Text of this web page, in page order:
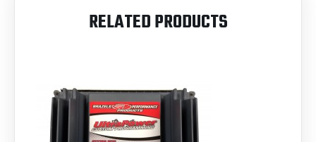
RELATED PRODUCTS